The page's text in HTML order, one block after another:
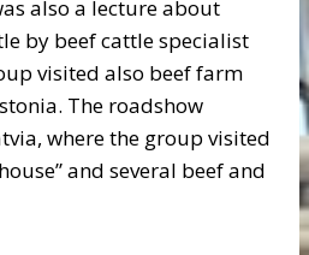
also a lecture about
by beef cattle specialist
visited also beef farm
The roadshow
where the group visited
and several beef and